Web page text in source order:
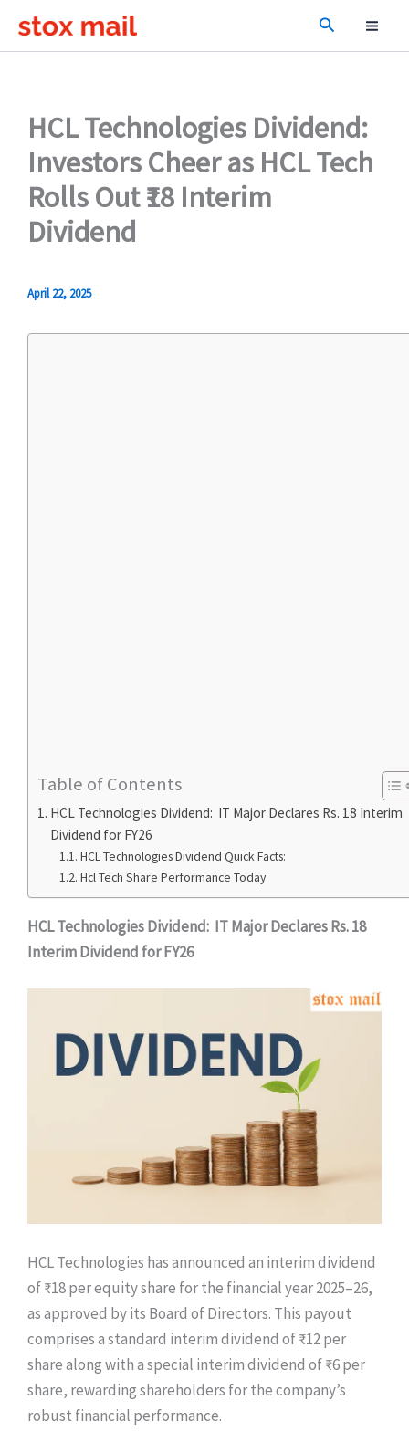
Search
HCL Technologies Dividend:
Investors Cheer as HCL Tech
Rolls Out ₹18 Interim
Dividend
April 22, 2025
Table of Contents
HCL Technologies Dividend: IT Major Declares Rs. 18 Interim
Dividend for FY26
HCL Technologies Dividend Quick Facts:
Hcl Tech Share Performance Today
HCL Technologies Dividend: IT Major Declares Rs. 18
Interim Dividend for FY26
HCL Technologies has announced an interim dividend
of ₹18 per equity share for the financial year 2025–26,
as approved by its Board of Directors. This payout
comprises a standard interim dividend of ₹12 per
share along with a special interim dividend of ₹6 per
share, rewarding shareholders for the company’s
robust financial performance.